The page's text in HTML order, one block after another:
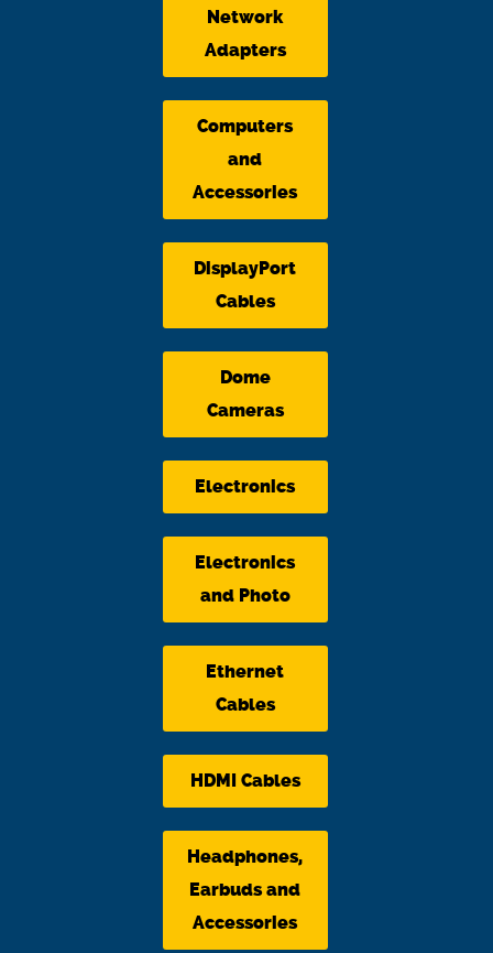
Network
Adapters
Computers
and
Accessories
DisplayPort
Cables
Dome
Cameras
Electronics
Electronics
and Photo
Ethernet
Cables
HDMI Cables
Headphones,
Earbuds and
Accessories